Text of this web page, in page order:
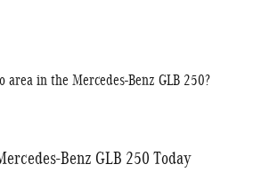
area in the Mercedes-Benz GLB 250?
Benz GLB 250 Today